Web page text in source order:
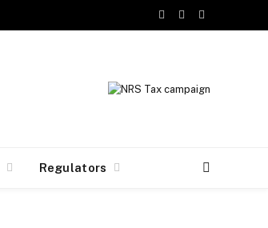
Facebook
X
Instagram
Regulators